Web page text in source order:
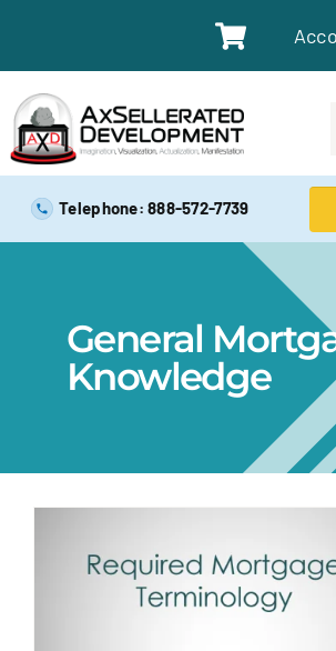
SAFE EXAM PREP TOOLS
SAFE EXAM PREP COURSES
ABOUT
Telephone: 888-572-7739
General
Knowledge